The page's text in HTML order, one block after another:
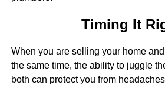
Timing It
When you are selling your home
the same time, the ability to juggle
both can protect you from